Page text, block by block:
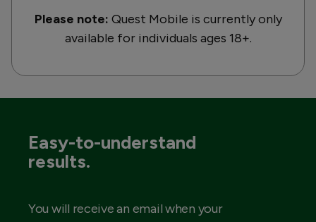
Please note: Quest Mobile is currently only
available for individuals ages 18+.
Easy-to-understand
results.
You will receive an email when your